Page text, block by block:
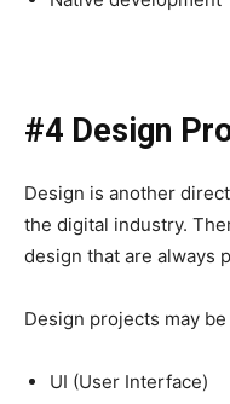
#4 Design
Design is another
the digital industry.
design that are always
Design projects may
UI (User Interface)